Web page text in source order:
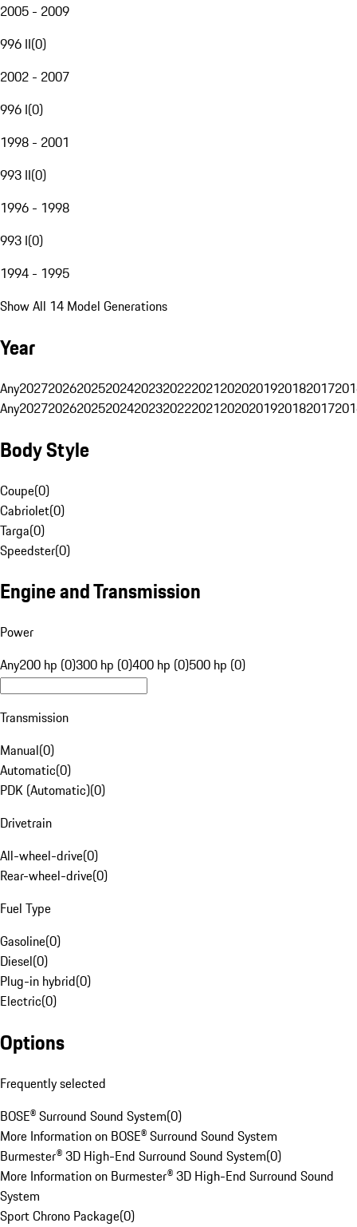
2005 - 2009
996 II(0)
2002 - 2007
996 I(0)
1998 - 2001
993 II(0)
1996 - 1998
993 I(0)
1994 - 1995
Show All 14 Model Generations
Year
Any20272026202520242023202220212020201920182017
Any20272026202520242023202220212020201920182017
Body Style
Coupe(0)
Cabriolet(0)
Targa(0)
Speedster(0)
Engine and Transmission
Power
Any200 hp (0)300 hp (0)400 hp (0)500 hp (0)
Transmission
Manual(0)
Automatic(0)
PDK (Automatic)(0)
Drivetrain
All-wheel-drive(0)
Rear-wheel-drive(0)
Fuel Type
Gasoline(0)
Diesel(0)
Plug-in hybrid(0)
Electric(0)
Options
Frequently selected
BOSE® Surround Sound System(0)
More Information on BOSE® Surround Sound System
Burmester® 3D High-End Surround Sound System(0)
More Information on Burmester® 3D High-End Surround Sound
System
Sport Chrono Package(0)